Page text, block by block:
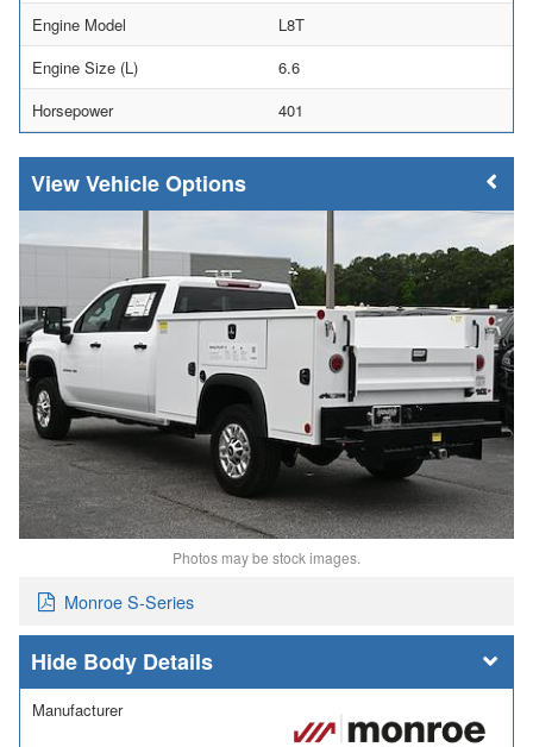
Engine Model
L8T
Engine Size (L)
6.6
Horsepower
401
Vehicle Options
Photos may be stock images.
Monroe S-Series
Body Details
Manufacturer